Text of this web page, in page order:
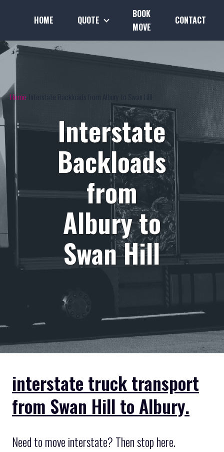
HOME QUOTE
BOOK
MOVE
CONTACT
Home Interstate Backloads from Albury to Swan Hill
Interstate
Backloads
from
Albury to
Swan Hill
interstate truck transport
from Swan Hill to Albury.
Need to move interstate? Then stop here.